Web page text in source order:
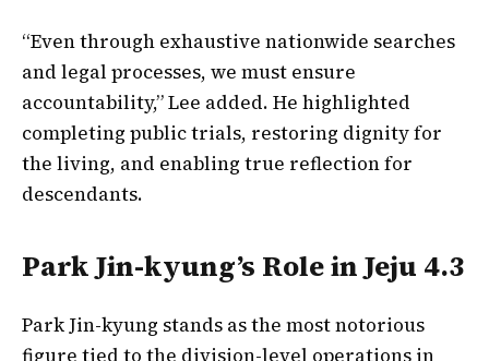
“Even through exhaustive nationwide searches
and legal processes, we must ensure
accountability,” Lee added. He highlighted
completing public trials, restoring dignity for
the living, and enabling true reflection for
descendants.
Park Jin-kyung’s Role in Jeju 4.3
Park Jin-kyung stands as the most notorious
figure tied to the division-level operations in